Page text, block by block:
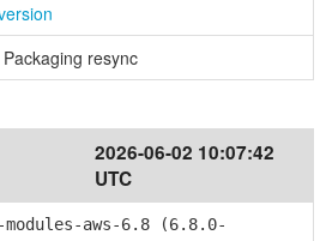
Packaging resync
2026-06-02 10:07:42
UTC
aws-6.8 (6.8.0-